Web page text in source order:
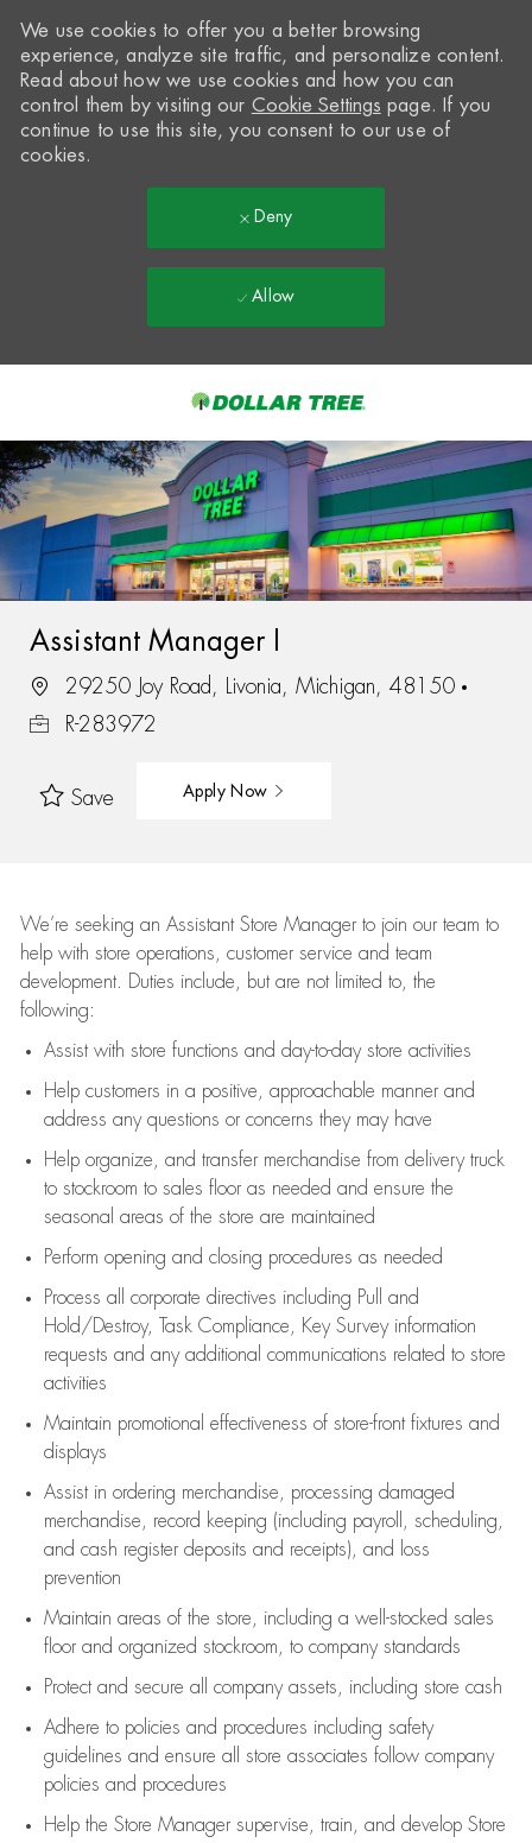
-
We use cookies to offer you a better browsing
experience, analyze site traffic, and personalize content.
Read about how we use cookies and how you can
control them by visiting our Cookie Settings page. If you
continue to use this site, you consent to our use of
cookies.
Deny
Allow
Assistant Manager I
29250 Joy Road, Livonia, Michigan, 48150
R-283972
Save Apply Now
We’re seeking an Assistant Store Manager to join our team to
help with store operations, customer service and team
development. Duties include, but are not limited to, the
following:
Assistwith store functions and day-to-day store activities
Help customers in a positive, approachable manner and
address any questions or concerns they may have
Help organize, and transfer merchandise from delivery truck
to stockroom to sales floor as needed and ensure the
seasonal areas of the store are maintained
Perform opening and closing procedures as needed
Process all corporate directives including Pull and
Hold/Destroy, Task Compliance, Key Survey information
requests and any additional communications related to store
activities
Maintain promotional effectiveness of store-front fixtures and
displays
Assistin ordering merchandise,
processing damaged
merchandise,
record keeping (including payroll, scheduling,
and cash register deposits and receipts), and loss
prevention
Maintain areas of the store, including a well-stocked sales
floorand organized stockroom, to company standards
Protect and secure all company assets, including store cash
Adhere to policies and procedures including safety
guidelines and ensure all store associates follow company
policies and procedures
Help the Store Manager supervise, train, and develop Store